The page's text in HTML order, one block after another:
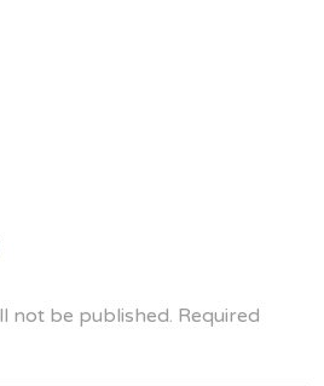
not be published. Required